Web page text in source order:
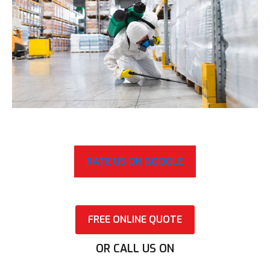
RATE US ON GOOGLE
FREE ONLINE QUOTE
OR CALL US ON